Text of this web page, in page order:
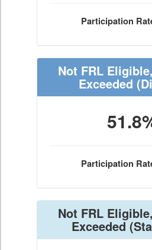
Participation
Not FRL
Exceeded
Participation
Not FRL
Exceeded